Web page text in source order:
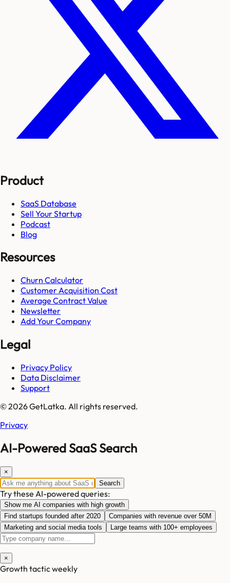
Product
SaaS Database
Sell Your Startup
Podcast
Blog
Resources
Churn Calculator
Customer Acquisition Cost
Average Contract Value
Newsletter
Add Your Company
Legal
Privacy Policy
Data Disclaimer
Support
© 2026 GetLatka. All rights reserved.
Privacy
AI-Powered SaaS Search
×
Search
Try these AI-powered queries:
Show me AI companies with high growth
Find startups founded after 2020
Companies with revenue over 50M
Marketing and social media tools
Large teams with 100+ employees
×
Growth tactic weekly